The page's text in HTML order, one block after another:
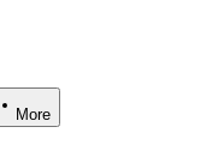
More